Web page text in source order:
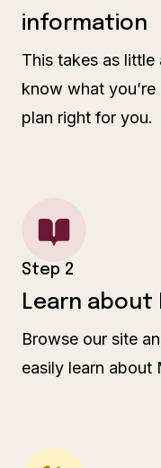
information
This takes as little
know what
plan right for you.
Step 2
Learn about
Browse our site
easily learn about